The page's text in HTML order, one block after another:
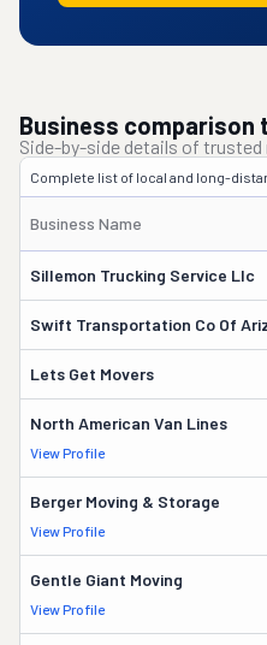
Business comparison
Side-by-side details of
Complete list of local and long-
Business Name
Sillemon Trucking Service Llc
Swift Transportation Co Of
Lets Get Movers
North American Van Lines
View Profile
Berger Moving & Storage
View Profile
Gentle Giant Moving
View Profile